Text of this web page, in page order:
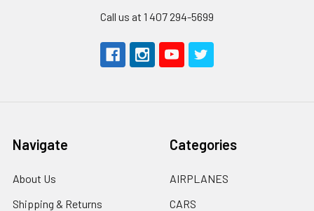
Call us at 1 407 294-5699
Navigate
About Us
Shipping & Returns
Categories
AIRPLANES
CARS